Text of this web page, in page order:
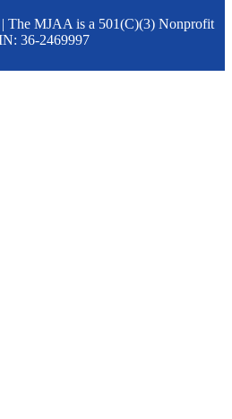
The MJAA is a 501(C)(3) Nonprofit
36-2469997